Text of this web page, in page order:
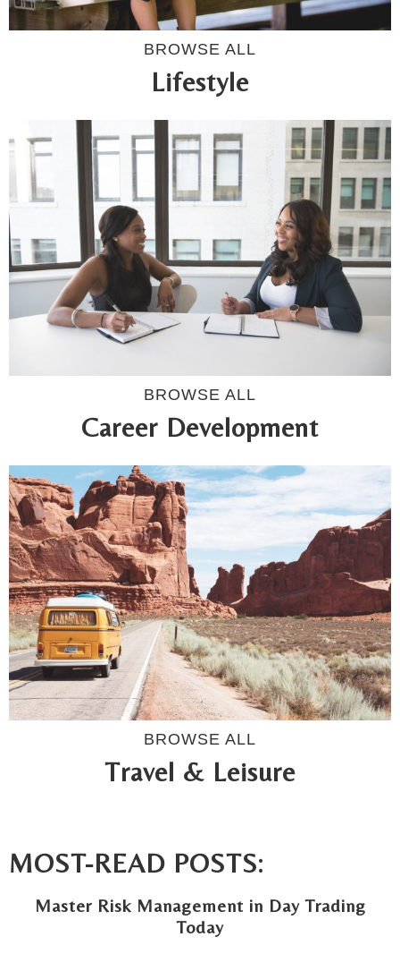
BROWSE ALL
Lifestyle
BROWSE ALL
Career Development
BROWSE ALL
Travel & Leisure
MOST-READ POSTS:
Master Risk Management in Day Trading
Today